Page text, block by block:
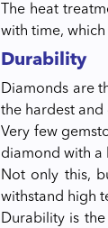
The heat
with time,
Durability
Diamonds are
the hardest
Very few
diamond with a
Not only this,
withstand high
Durability is